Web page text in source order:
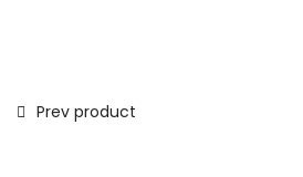
Prev product